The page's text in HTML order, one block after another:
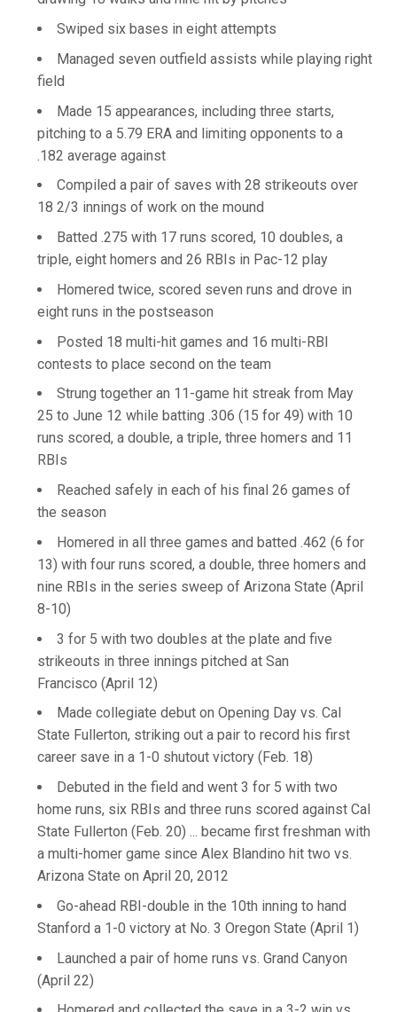
Swiped six bases in eight attempts
Managed seven outfield assists while playing right
field
Made 15 appearances, including three starts,
pitching to a 5.79 ERA and limiting opponents to a
.182 average against
Compiled a pair of saves with 28 strikeouts over
18 2/3 innings of work on the mound
Batted .275 with 17 runs scored, 10 doubles, a
triple, eight homers and 26 RBIs in Pac-12 play
Homered twice, scored seven runs and drove in
eight runs in the postseason
Posted 18 multi-hit games and 16 multi-RBI
contests to place second on the team
Strung together an 11-game hit streak from May
25 to June 12 while batting .306 (15 for 49) with 10
runs scored, a double, a triple, three homers and 11
RBIs
Reached safely in each of his final 26 games of
the season
Homered in all three games and batted .462 (6 for
13) with four runs scored, a double, three homers and
nine RBIs in the series sweep of Arizona State (April
8-10)
3 for 5 with two doubles at the plate and five
strikeouts in three innings pitched at San
Francisco (April 12)
Made collegiate debut on Opening Day vs. Cal
State Fullerton, striking out a pair to record his first
career save in a 1-0 shutout victory (Feb. 18)
Debuted in the field and went 3 for 5 with two
home runs, six RBIs and three runs scored against Cal
State Fullerton (Feb. 20) ... became first freshman with
a multi-homer game since Alex Blandino hit two vs.
Arizona State on April 20, 2012
Go-ahead RBI-double in the 10th inning to hand
Stanford a 1-0 victory at No. 3 Oregon State (April 1)
Launched a pair of home runs vs. Grand Canyon
(April 22)